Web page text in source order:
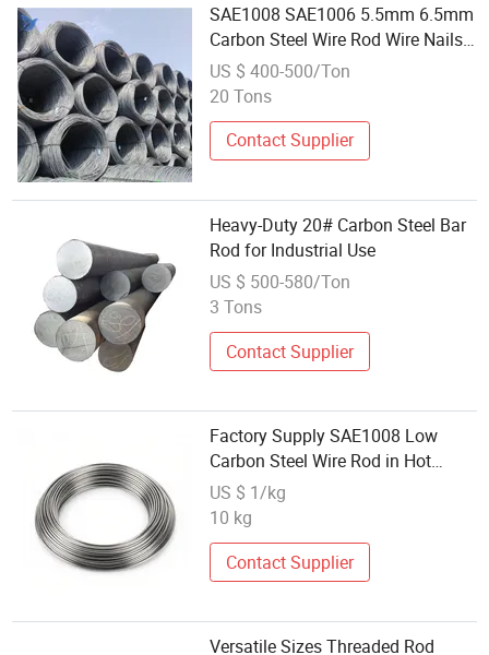
SAE1008 SAE1006 5.5mm 6.5mm
Carbon Steel Wire Rod Wire Nails
Screws Material
US $ 400-500/Ton
20 Tons
Contact Supplier
Heavy-Duty 20# Carbon Steel Bar
Rod for Industrial Use
US $ 500-580/Ton
3 Tons
Contact Supplier
Factory Supply SAE1008 Low
Carbon Steel Wire Rod in Hot
Rolled Coils
US $ 1/kg
10 kg
Contact Supplier
Versatile Sizes Threaded Rod